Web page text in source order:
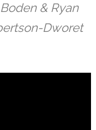
& Ryan
Dworet